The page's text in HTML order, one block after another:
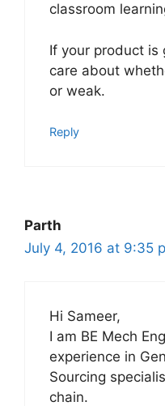
classroom
If your product is
care about
or weak.
Reply
Parth
July 4, 2016 at 9:35
Hi Sameer,
I am BE Mech
experience in
Sourcing
chain.